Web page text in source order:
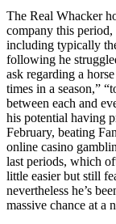
The Real Whacker
company this
including typically
following he
ask regarding a
times in a season,”
between each and
his potential having
February, beating
online casino
last periods, which
little easier but still
nevertheless he’s
massive chance at a